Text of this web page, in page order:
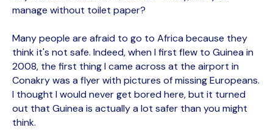
manage without toilet paper?
Many people are afraid to go to Africa because they
think it's not safe. Indeed, when I first flew to Guinea in
2008, the first thing I came across at the airport in
Conakry was a flyer with pictures of missing Europeans.
I thought I would never get bored here, but it turned
out that Guinea is actually a lot safer than you might
think.